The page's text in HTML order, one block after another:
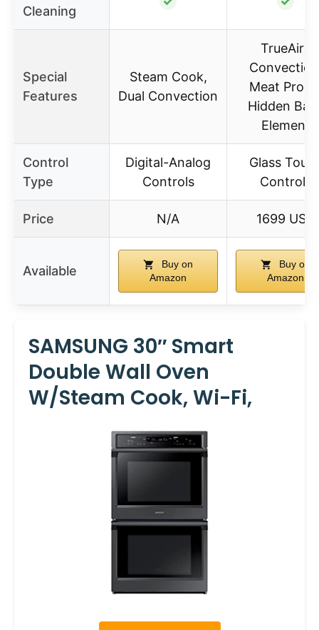
Cleaning
Special
Features
Steam Cook,
Dual Convection
TrueAire
Meat
Hidden
Element
Control
Type
Digital-Analog
Controls
Glass
Controls
Price N/A 1699 USD
Available
Buy on
Amazon
Buy on
Amazon
SAMSUNG 30″ Smart
Double Wall Oven
W/Steam Cook, Wi-Fi,